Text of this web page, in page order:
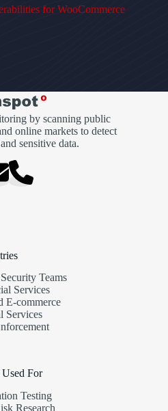
for WooCommerce
by scanning public
online markets to detect
sensitive data.
Teams
Services
E-commerce
Services
For
Testing
Research